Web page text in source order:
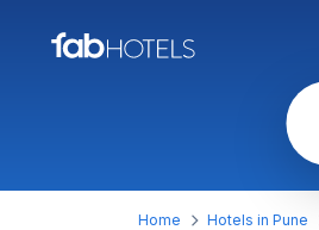
Home Hotels in Pune